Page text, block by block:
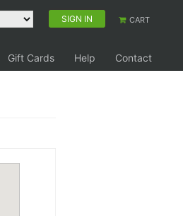
SIGN IN CART
Gift Cards Help Contact